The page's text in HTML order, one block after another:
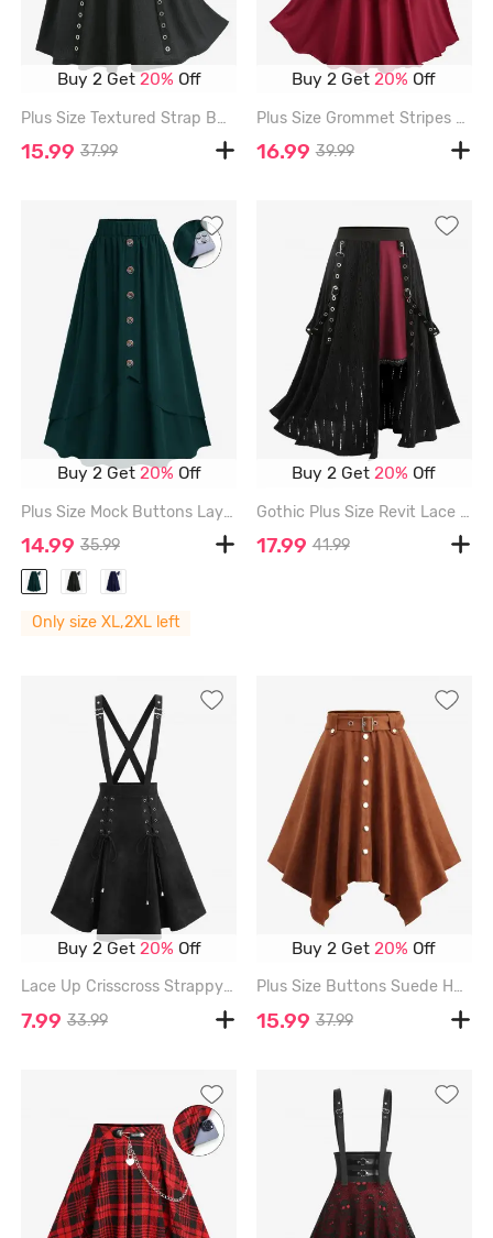
Buy 2 Get20% Off
Plus Size Textured Strap Buckle Grommet Pocket A Line Skirt - BLACK - 4X | US 26-28
15.99 37.99
Buy 2 Get20% Off
Plus Size Grommet Stripes Ruffles Skirt - BLACK - 4X | US 26-28
16.99 39.99
Buy 2 Get 20% Off
Plus Size Mock Buttons Layered Pocket Elastic Waist A Line Skirt - PLANT GREEN - 2X | US 18-20
14.99 35.99
Only size XL,2XL left
Buy 2 Get20% Off
Gothic Plus Size Revit Lace Trim Grommets Ribbon Cut Out Ribbed Skirt - BLACK - S | US 8
17.99 41.99
Buy 2 Get 20% Off
Lace Up Crisscross Strappy Buckle Grommet Solid A Line Skirt - BLACK - XXXL
7.99 33.99
Buy 2 Get 20% Off
Plus Size Buttons Suede Handkerchief Asymmetric Skirt with Removable Belt - COFFEE - 4X | US 26-28
15.99 37.99